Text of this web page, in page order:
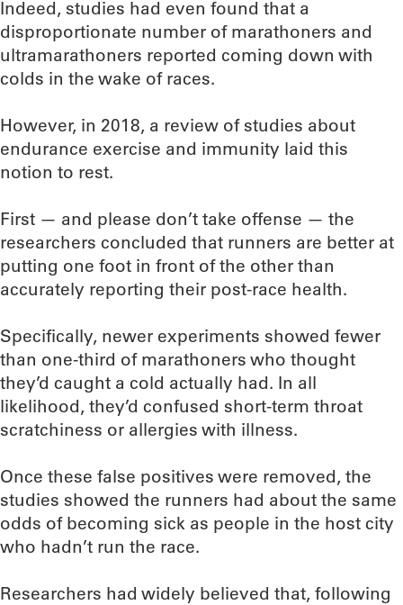
Indeed, studies had even found that a
disproportionate number of marathoners and
ultramarathoners reported coming down with
colds in the wake of races.
However, in 2018, a review of studies about
endurance exercise and immunity laid this
notion to rest.
First — and please don’t take offense — the
researchers concluded that runners are better at
putting one foot in front of the other than
accurately reporting their post-race health.
Specifically, newer experiments showed fewer
than one-third of marathoners who thought
they’d caught a cold actually had. In all
likelihood, they’d confused short-term throat
scratchiness or allergies with illness.
Once these false positives were removed, the
studies showed the runners had about the same
odds of becoming sick as people in the host city
who hadn’t run the race.
Researchers had widely believed that, following